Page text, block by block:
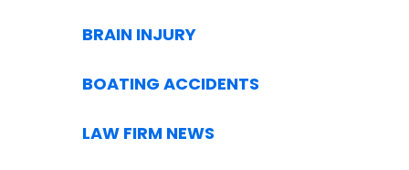
BRAIN INJURY
BOATING ACCIDENTS
LAW FIRM NEWS